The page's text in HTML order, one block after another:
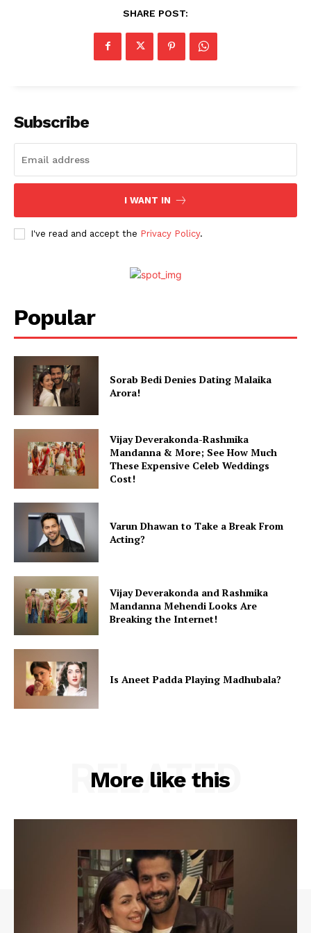
Photos
Web Series
Stories
SHARE POST:
Subscribe
I WANT IN
I've read and accept the Privacy Policy.
Popular
Sorab Bedi Denies Dating Malaika
Arora!
Vijay Deverakonda-Rashmika
Mandanna & More; See How Much
These Expensive Celeb Weddings
Cost!
Varun Dhawan to Take a Break From
Acting?
Vijay Deverakonda and Rashmika
Mandanna Mehendi Looks Are
Breaking the Internet!
Is Aneet Padda Playing Madhubala?
More like this
RELATED